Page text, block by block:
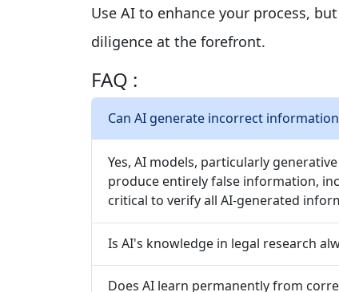
Use AI to enhance your process,
diligence at the forefront.
FAQ :
Can AI generate incorrect
Yes, AI models, particularly
produce entirely false information,
critical to verify all AI-generated
Is AI's knowledge in legal research
Does AI learn permanently from